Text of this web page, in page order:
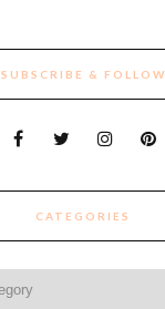
SUBSCRIBE & FOLLOW
CATEGORIES